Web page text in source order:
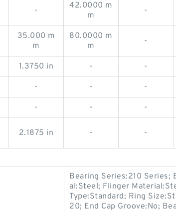
-
42.0000 m
m
-
35.000 m
m
80.0000 m
m
-
1.3750 in - -
- - -
- - -
2.1875 in - -
Bearing Series:210 Series;
al:Steel; Flinger
Type:Standard; Ring
20; End Cap Groove:No;